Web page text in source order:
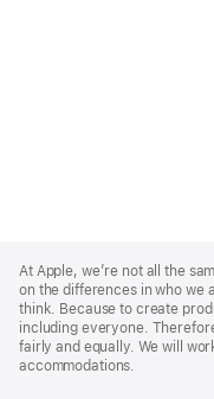
Footer
At Apple, we’re not all the
on the differences in who we
think. Because to create
including everyone.
fairly and equally. We will
accommodations.